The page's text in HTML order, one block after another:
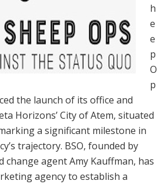
h
e
e
p
O
p
the launch of its office and
Horizons’ City of Atem, situated
a significant milestone in
trajectory. BSO, founded by
change agent Amy Kauffman, has
agency to establish a